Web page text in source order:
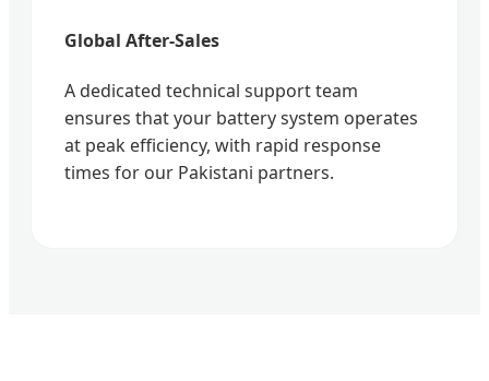
Global After-Sales
A dedicated technical support team
ensures that your battery system operates
at peak efficiency, with rapid response
times for our Pakistani partners.